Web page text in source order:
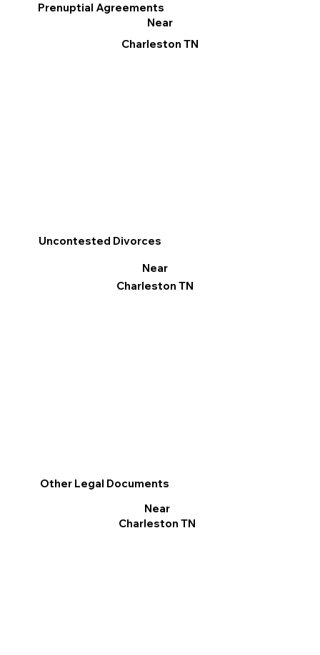
Other Legal Documents
Near
Charleston TN
Prenuptial Agreements
Near
Charleston TN
Uncontested Divorces
Near
Charleston TN